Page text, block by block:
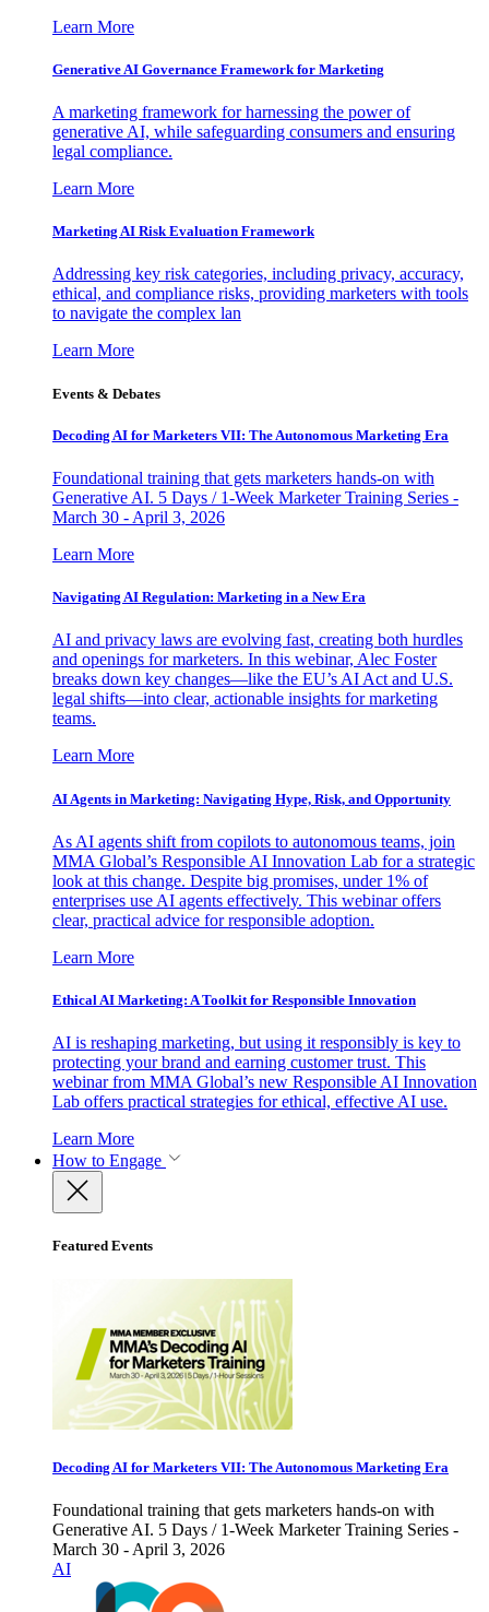
Learn More
Generative AI Governance Framework for Marketing
A marketing framework for harnessing the power of
generative AI, while safeguarding consumers and ensuring
legal compliance.
Learn More
Marketing AI Risk Evaluation Framework
Addressing key risk categories, including privacy, accuracy,
ethical, and compliance risks, providing marketers with tools
to navigate the complex lan
Learn More
Events & Debates
Decoding AI for Marketers VII: The Autonomous Marketing Era
Foundational training that gets marketers hands-on with
Generative AI. 5 Days / 1-Week Marketer Training Series -
March 30 - April 3, 2026
Learn More
Navigating AI Regulation: Marketing in a New Era
AI and privacy laws are evolving fast, creating both hurdles
and openings for marketers. In this webinar, Alec Foster
breaks down key changes—like the EU’s AI Act and U.S.
legal shifts—into clear, actionable insights for marketing
teams.
Learn More
AI Agents in Marketing: Navigating Hype, Risk, and Opportunity
As AI agents shift from copilots to autonomous teams, join
MMA Global’s Responsible AI Innovation Lab for a strategic
look at this change. Despite big promises, under 1% of
enterprises use AI agents effectively. This webinar offers
clear, practical advice for responsible adoption.
Learn More
Ethical AI Marketing: A Toolkit for Responsible Innovation
AI is reshaping marketing, but using it responsibly is key to
protecting your brand and earning customer trust. This
webinar from MMA Global’s new Responsible AI Innovation
Lab offers practical strategies for ethical, effective AI use.
Learn More
How to Engage
Featured Events
Decoding AI for Marketers VII: The Autonomous Marketing Era
Foundational training that gets marketers hands-on with
Generative AI. 5 Days / 1-Week Marketer Training Series -
March 30 - April 3, 2026
AI